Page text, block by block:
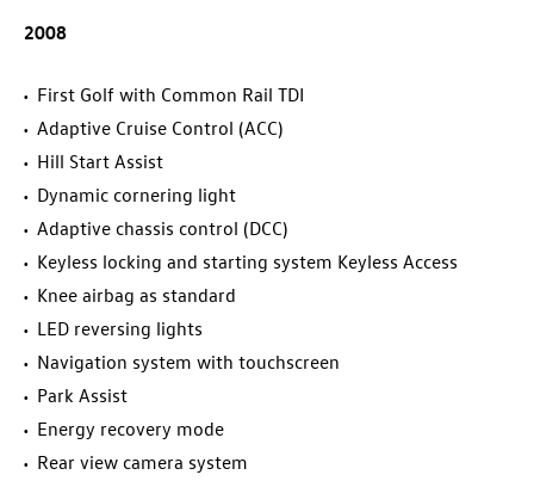
2008
First Golf with Common Rail TDI
Adaptive Cruise Control (ACC)
Hill Start Assist
Dynamic cornering light
Adaptive chassis control (DCC)
Keyless locking and starting system Keyless Access
Knee airbag as standard
LED reversing lights
Navigation system with touchscreen
Park Assist
Energy recovery mode
Rear view camera system